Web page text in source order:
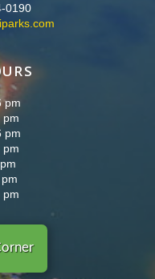
0190
pm
pm
pm
pm
pm